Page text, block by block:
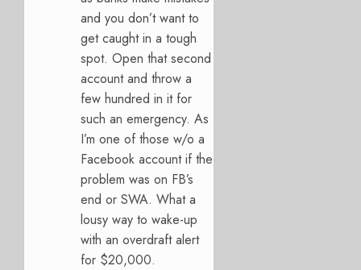
and you don’t want to
get caught in a tough
spot. Open that second
account and throw a
few hundred in it for
such an emergency. As
I’m one of those w/o a
Facebook account if the
problem was on FB’s
end or SWA. What a
lousy way to wake-up
with an overdraft alert
for $20,000.